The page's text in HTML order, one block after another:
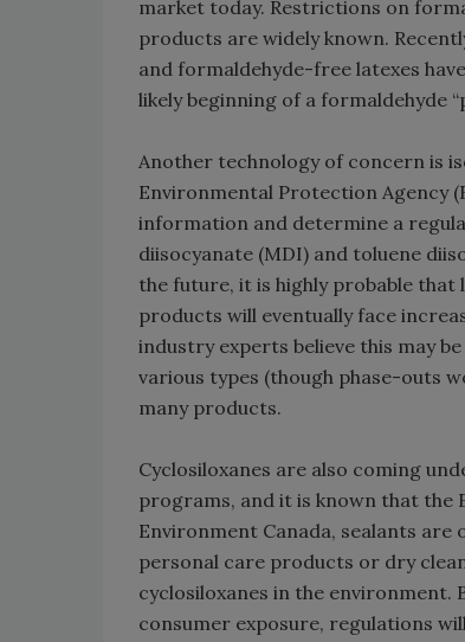
market today. Restrictions on
products are widely known.
and formaldehyde-free latexes
likely beginning of a formaldehyde
Another technology of concern is
Environmental Protection Agency
information and determine a
diisocyanate (MDI) and toluene
the future, it is highly probable
products will eventually face
industry experts believe this may
various types (though phase-outs
many products.
Cyclosiloxanes are also coming
programs, and it is known that the
Environment Canada, sealants
personal care products or dry
cyclosiloxanes in the environment.
consumer exposure, regulations